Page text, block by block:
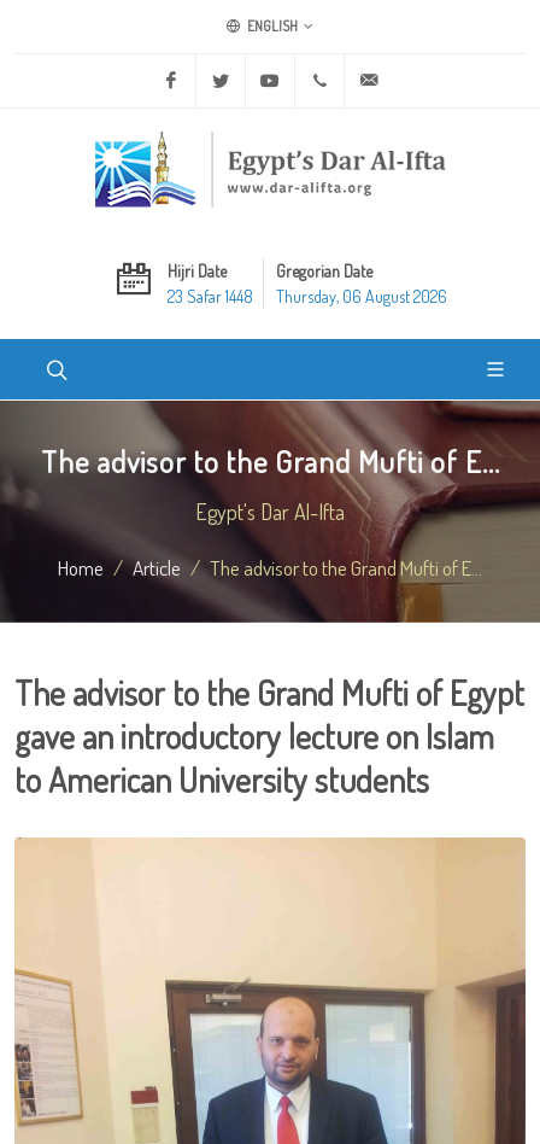
ENGLISH
Facebook Twitter Youtube +20 2 25970400
Hijri Date
23 Safar 1448
Gregorian Date
Thursday, 06 August 2026
The advisor to the Grand Mufti of E...
Egypt's Dar Al-Ifta
Home Article The advisor to the Grand Mufti of E...
The advisor to the Grand Mufti of Egypt
gave an introductory lecture on Islam
to American University students